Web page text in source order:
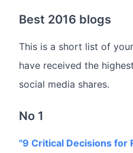
Best 2016 blogs
This is a short list of
have received the
social media shares.
No 1
"9 Critical Decisions for